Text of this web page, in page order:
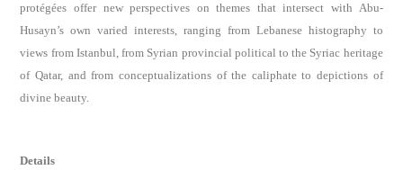
protégées offer new perspectives on themes that intersect with Abu-
Husayn’s own varied interests, ranging from Lebanese histography to
views from Istanbul, from Syrian provincial political to the Syriac heritage
of Qatar, and from conceptualizations of the caliphate to depictions of
divine beauty.
Details